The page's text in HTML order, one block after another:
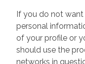
If you do not
personal
of your profile or
should use the
networks in